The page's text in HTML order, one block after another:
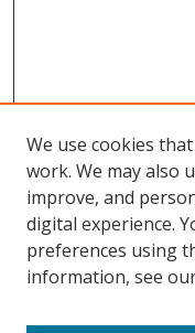
We use cookies
work. We may also
improve, and
digital experience.
preferences using
information, see